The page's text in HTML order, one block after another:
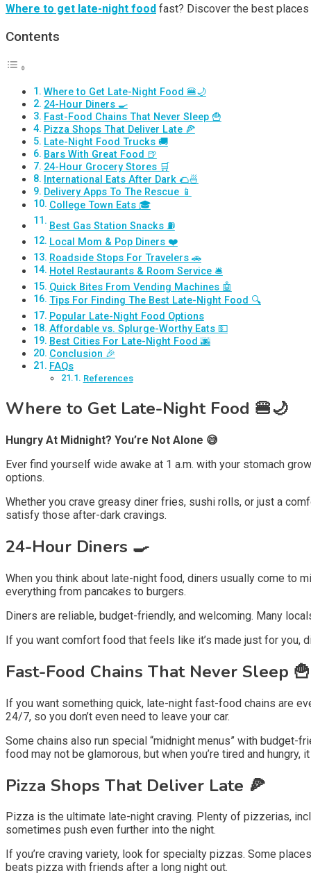
Where to get late-night food fast? Discover the best
Contents
Where to Get Late-Night Food 🍔🌙
24-Hour Diners 🍳
Fast-Food Chains That Never Sleep 🍟
Pizza Shops That Deliver Late 🍕
Late-Night Food Trucks 🚚
Bars With Great Food 🍺
24-Hour Grocery Stores 🛒
International Eats After Dark 🌮🍜
Delivery Apps To The Rescue 📱
College Town Eats 🎓
Best Gas Station Snacks ⛽
Local Mom & Pop Diners ❤️
Roadside Stops For Travelers 🚗
Hotel Restaurants & Room Service 🛎️
Quick Bites From Vending Machines 🤖
Tips For Finding The Best Late-Night Food 🔍
Popular Late-Night Food Options
Affordable vs. Splurge-Worthy Eats 💵
Best Cities For Late-Night Food 🌆
Conclusion 🎉
FAQs
References
Where to Get Late-Night Food 🍔🌙
Hungry At Midnight? You’re Not Alone 😅
Ever find yourself wide awake at 1 a.m. with your stomach
options.
Whether you crave greasy diner fries, sushi rolls, or just a
satisfy those after-dark cravings.
24-Hour Diners 🍳
When you think about late-night food, diners usually come to
everything from pancakes to burgers.
Diners are reliable, budget-friendly, and welcoming. Many
If you want comfort food that feels like it’s made just for you,
Fast-Food Chains That Never Sleep 🍟
If you want something quick, late-night fast-food chains are
24/7, so you don’t even need to leave your car.
Some chains also run special “midnight menus” with budget-
food may not be glamorous, but when you’re tired and hungry,
Pizza Shops That Deliver Late 🍕
Pizza is the ultimate late-night craving. Plenty of pizzerias,
sometimes push even further into the night.
If you’re craving variety, look for specialty pizzas. Some
beats pizza with friends after a long night out.